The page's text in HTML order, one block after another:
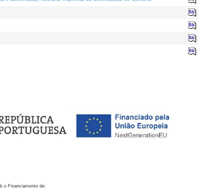
o Financiamento de: